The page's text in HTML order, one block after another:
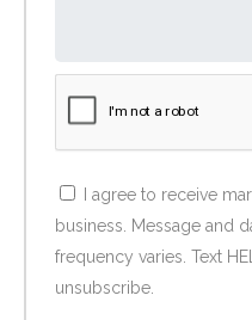
I agree to receive
business. Message and
frequency varies. Text
unsubscribe.